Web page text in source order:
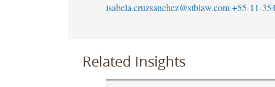
isabela.cruzsanchez@stblaw.com +55-11-
Related Insights